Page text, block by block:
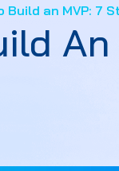
Build an MVP: 7